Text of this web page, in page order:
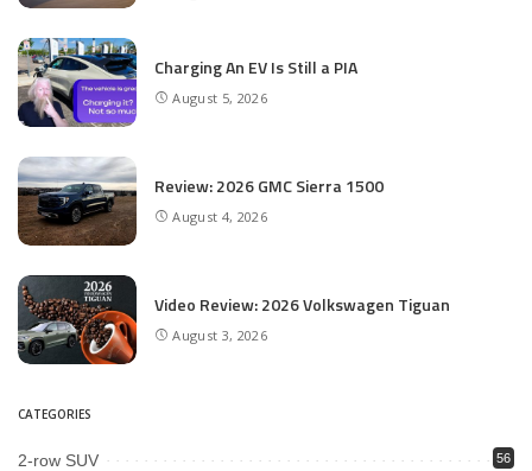
Charging An EV Is Still a PIA
August 5, 2026
Review: 2026 GMC Sierra 1500
August 4, 2026
Video Review: 2026 Volkswagen Tiguan
August 3, 2026
CATEGORIES
2-row SUV 56